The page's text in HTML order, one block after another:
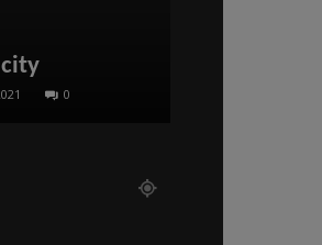
city
0